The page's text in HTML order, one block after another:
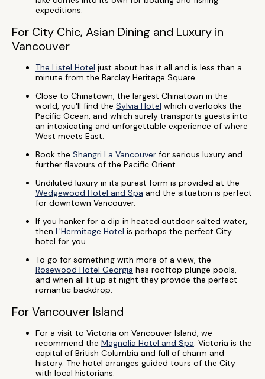
expeditions.
For City Chic, Asian Dining and Luxury in
Vancouver
The Listel Hotel just about has it all and is less than a
minute from the Barclay Heritage Square.
Close to Chinatown, the largest Chinatown in the
world, you'll find the Sylvia Hotel which overlooks the
Pacific Ocean, and which surely transports guests into
an intoxicating and unforgettable experience of where
West meets East.
Book the Shangri La Vancouver for serious luxury and
further flavours of the Pacific Orient.
Undiluted luxury in its purest form is provided at the
Wedgewood Hotel and Spa and the situation is perfect
for downtown Vancouver.
If you hanker for a dip in heated outdoor salted water,
then L'Hermitage Hotel is perhaps the perfect City
hotel for you.
To go for something with more of a view, the
Rosewood Hotel Georgia has rooftop plunge pools,
and when all lit up at night they provide the perfect
romantic backdrop.
For Vancouver Island
For a visit to Victoria on Vancouver Island, we
recommend the Magnolia Hotel and Spa. Victoria is the
capital of British Columbia and full of charm and
history. The hotel arranges guided tours of the City
with local historians.